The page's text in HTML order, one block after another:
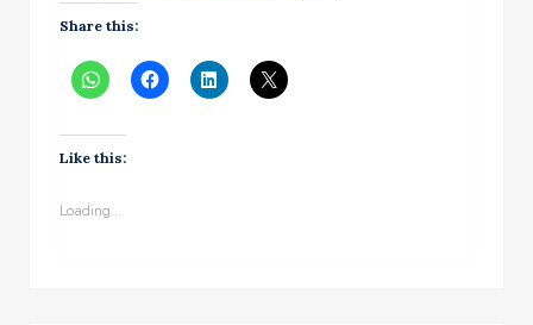
Share this:
Like this:
Loading...